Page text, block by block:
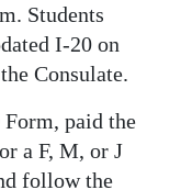
Students
I-20 on
Consulate.
paid the
a F, M, or J
follow the